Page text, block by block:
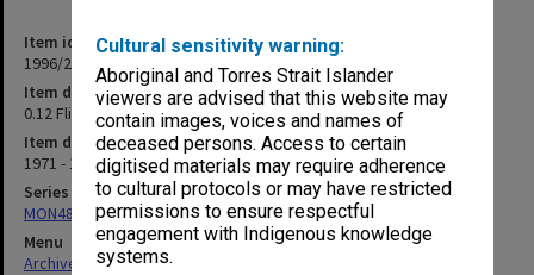
Cultural sensitivity warning:
Aboriginal and Torres Strait Islander
viewers are advised that this website may
contain images, voices and names of
deceased persons. Access to certain
digitised materials may require adherence
to cultural protocols or may have restricted
permissions to ensure respectful
engagement with Indigenous knowledge
systems.
Item identifier
1996/27 Item 607
Item description
0.12 Flinders University (see B3.01.05)
Item date
1971 - 1980
Series
MON480: Dean's subject correspondence files
Menu
Archives Collections|